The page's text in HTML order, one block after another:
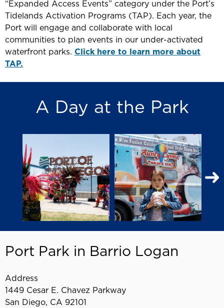
“Expanded Access Events” category under the Port’s
Tidelands Activation Programs (TAP). Each year, the
Port will engage and collaborate with local
communities to plan events in our under-activated
waterfront parks. Click here to learn more about
TAP.
A Day at the Park
Port Park in Barrio Logan
Address
1449 Cesar E. Chavez Parkway
San Diego, CA 92101